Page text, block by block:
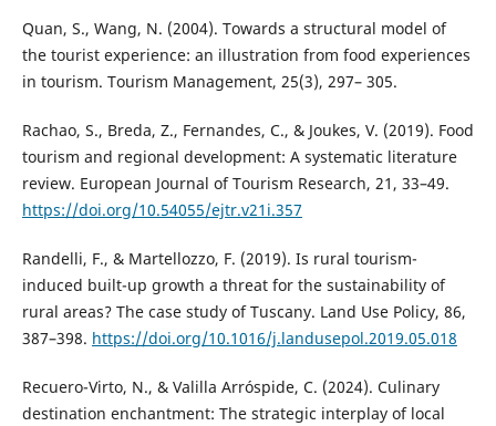
Quan, S., Wang, N. (2004). Towards a structural model of
the tourist experience: an illustration from food experiences
in tourism. Tourism Management, 25(3), 297– 305.
Rachao, S., Breda, Z., Fernandes, C., & Joukes, V. (2019). Food
tourism and regional development: A systematic literature
review. European Journal of Tourism Research, 21, 33–49.
https://doi.org/10.54055/ejtr.v21i.357
Randelli, F., & Martellozzo, F. (2019). Is rural tourism-
induced built-up growth a threat for the sustainability of
rural areas? The case study of Tuscany. Land Use Policy, 86,
387–398. https://doi.org/10.1016/j.landusepol.2019.05.018
Recuero-Virto, N., & Valilla Arróspide, C. (2024). Culinary
destination enchantment: The strategic interplay of local